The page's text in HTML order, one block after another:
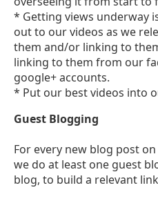
* Getting views underway
out to our videos as we
them and/or linking to
linking to them from our
google+ accounts.
* Put our best videos into
Guest Blogging
For every new blog post
we do at least one guest
blog, to build a relevant